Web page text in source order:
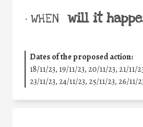
• WHEN will it
Dates of the proposed action:
18/11/23, 19/11/23, 20/11/23, 21/11/
23/11/23, 24/11/23, 25/11/23, 26/11/